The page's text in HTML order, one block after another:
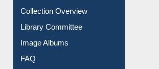
Collection Overview
Library Committee
Image Albums
FAQ